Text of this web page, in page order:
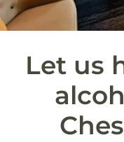
Let us